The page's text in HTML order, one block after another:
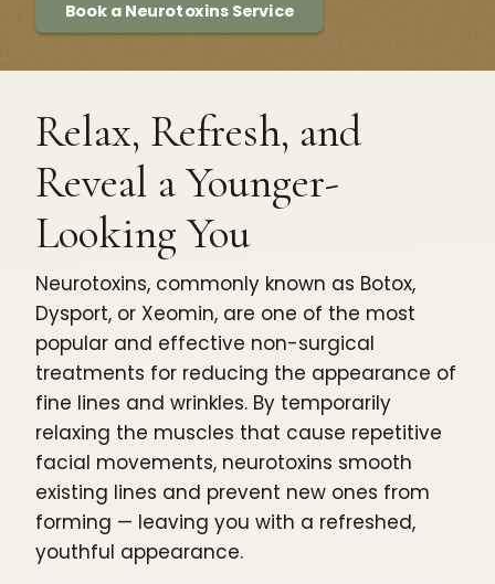
Book a Neurotoxins Service
Relax, Refresh, and
Reveal a Younger-
Looking You
Neurotoxins, commonly known as Botox,
Dysport, or Xeomin, are one of the most
popular and effective non-surgical
treatments for reducing the appearance of
fine lines and wrinkles. By temporarily
relaxing the muscles that cause repetitive
facial movements, neurotoxins smooth
existing lines and prevent new ones from
forming — leaving you with a refreshed,
youthful appearance.